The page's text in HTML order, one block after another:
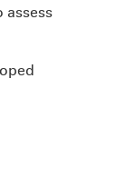
assess